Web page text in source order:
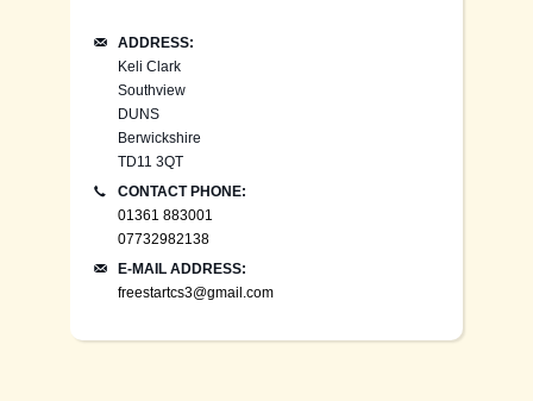
ADDRESS:
Keli Clark
Southview
DUNS
Berwickshire
TD11 3QT
CONTACT PHONE:
01361 883001
07732982138
E-MAIL ADDRESS:
freestartcs3@gmail.com